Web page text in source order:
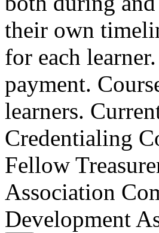
their own
for each
payment.
learners.
Credentialing
Fellow
Association
Development